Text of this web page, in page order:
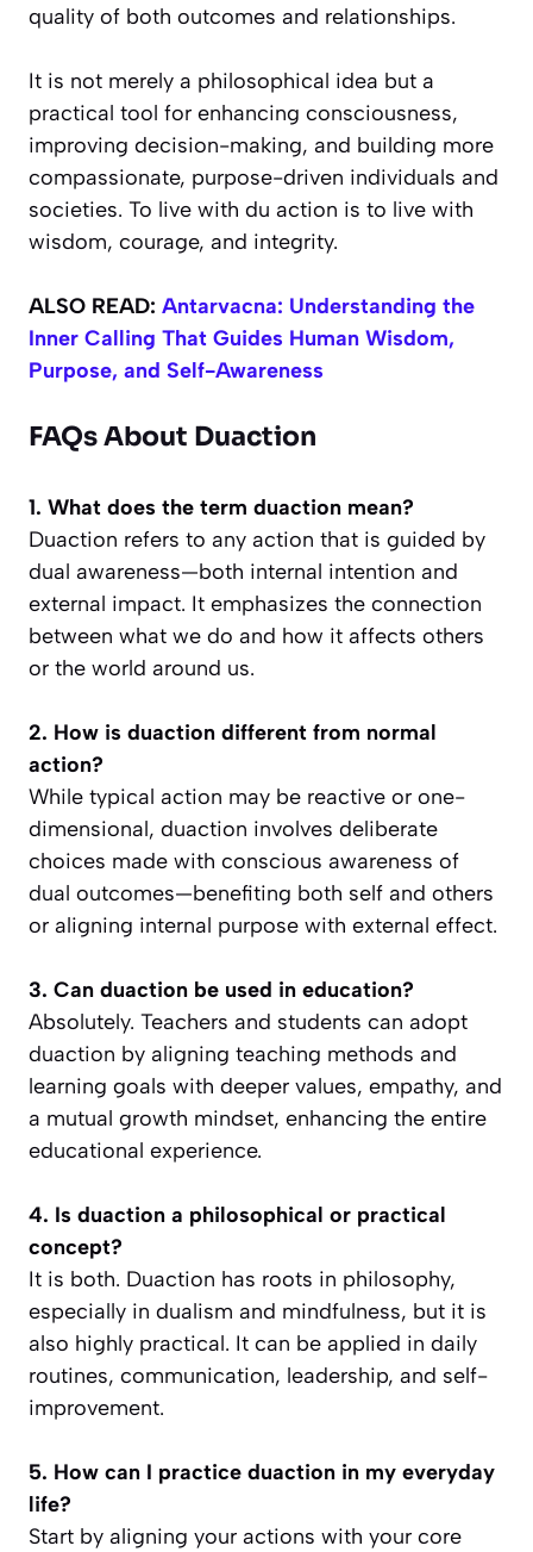
quality of both outcomes and relationships.
It is not merely a philosophical idea but a
practical tool for enhancing consciousness,
improving decision-making, and building more
compassionate, purpose-driven individuals and
societies. To live with du action is to live with
wisdom, courage, and integrity.
ALSO READ: Antarvacna: Understanding the
Inner Calling That Guides Human Wisdom,
Purpose, and Self-Awareness
FAQs About Duaction
1. What does the term duaction mean?
Duaction refers to any action that is guided by
dual awareness—both internal intention and
external impact. It emphasizes the connection
between what we do and how it affects others
or the world around us.
2. How is duaction different from normal
action?
While typical action may be reactive or one-
dimensional, duaction involves deliberate
choices made with conscious awareness of
dual outcomes—benefiting both self and others
or aligning internal purpose with external effect.
3. Can duaction be used in education?
Absolutely. Teachers and students can adopt
duaction by aligning teaching methods and
learning goals with deeper values, empathy, and
a mutual growth mindset, enhancing the entire
educational experience.
4. Is duaction a philosophical or practical
concept?
It is both. Duaction has roots in philosophy,
especially in dualism and mindfulness, but it is
also highly practical. It can be applied in daily
routines, communication, leadership, and self-
improvement.
5. How can I practice duaction in my everyday
life?
Start by aligning your actions with your core